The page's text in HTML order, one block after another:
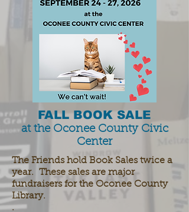
FALL BOOK SALE
at the Oconee County Civic
Center
The Friends hold Book Sales twice a
year. These sales are major
fundraisers for the Oconee County
Library.
.